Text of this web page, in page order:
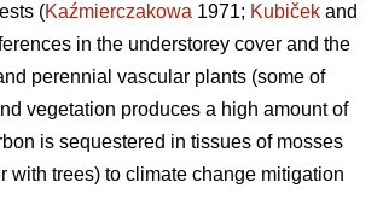
(Kaźmierczakowa 1971; Kubiček and
in the understorey cover and the
perennial vascular plants (some of
vegetation produces a high amount of
is sequestered in tissues of mosses
with trees) to climate change mitigation